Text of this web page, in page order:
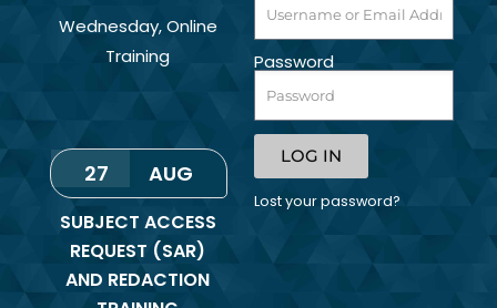
Wednesday, Online
Training
27 AUG
SUBJECT ACCESS
REQUEST (SAR)
AND REDACTION
Password
LOG IN
Lost your password?